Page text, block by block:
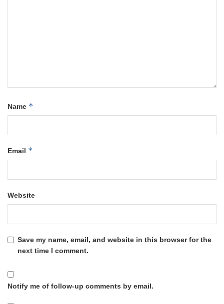
Name *
Email *
Website
Save my name, email, and website in this browser for the
next time I comment.
Notify me of follow-up comments by email.